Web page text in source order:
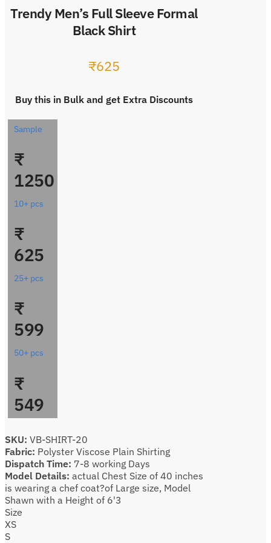
Trendy Men’s Full Sleeve Formal
Black Shirt
₹625
Buy this in Bulk and get Extra Discounts
Sample
₹
1250
10+ pcs
₹
625
25+ pcs
₹
599
50+ pcs
₹
549
SKU: VB-SHIRT-20
Fabric: Polyster Viscose Plain Shirting
Dispatch Time: 7-8 working Days
Model Details: actual Chest Size of 40 inches
is wearing a chef coat?of Large size, Model
Shawn with a Height of 6'3
Size
XS
S